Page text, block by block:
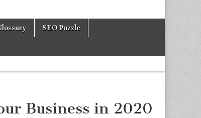
Tools
SEO Puzzle
Business in 2020